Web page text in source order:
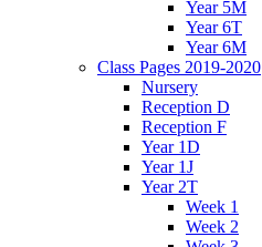
Year 5M
Year 6T
Year 6M
Class Pages 2019-2020
Nursery
Reception D
Reception F
Year 1D
Year 1J
Year 2T
Week 1
Week 2